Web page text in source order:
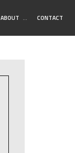
ABOUT Toggle
… CONTACT